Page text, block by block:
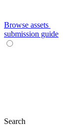
Browse assets
submission guide
Search